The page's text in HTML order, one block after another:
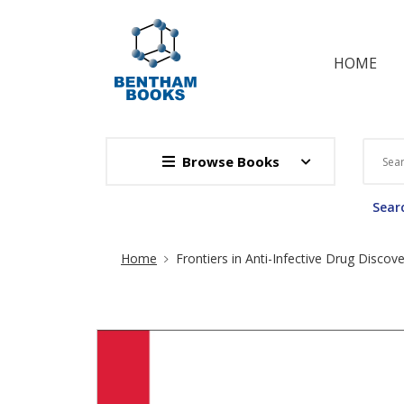
HOME
Browse Books
Site Breadcrumb
Home Frontiers in Anti-Infective Drug